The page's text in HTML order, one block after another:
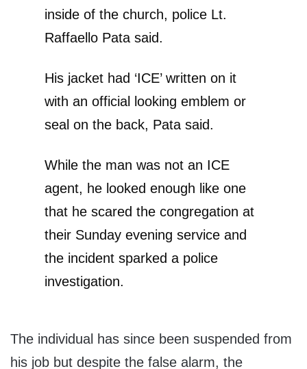
inside of the church, police Lt.
Raffaello Pata said.
His jacket had ‘ICE’ written on it
with an official looking emblem or
seal on the back, Pata said.
While the man was not an ICE
agent, he looked enough like one
that he scared the congregation at
their Sunday evening service and
the incident sparked a police
investigation.
The individual has since been suspended from
his job but despite the false alarm, the